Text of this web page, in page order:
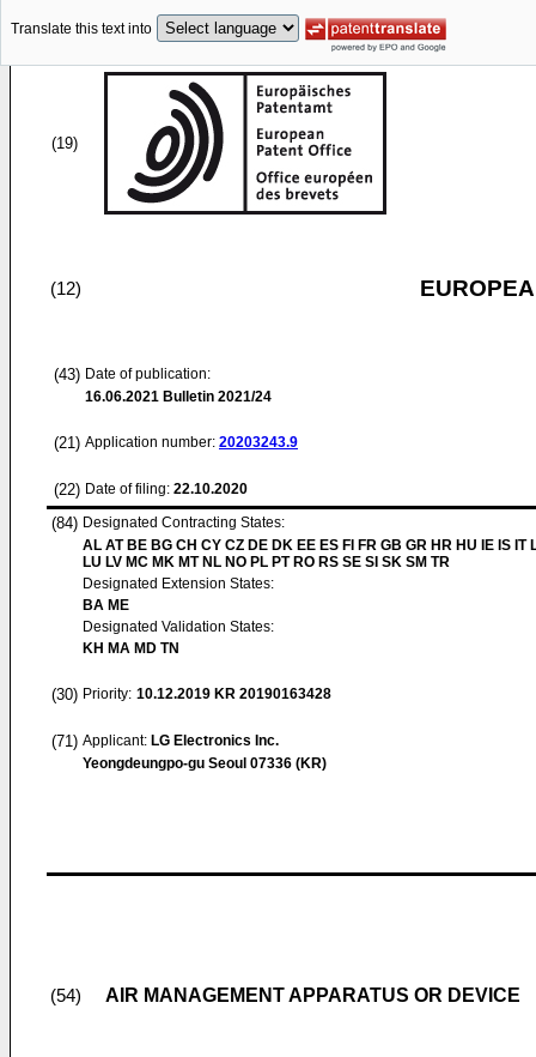
Translate this text into
(19)
(12)
(43) Date of publication:
16.06.2021 Bulletin 2021/24
(21) Application number: 20203243.9
(22) Date of filing: 22.10.2020
(84) Designated Contracting States:
AL AT BE BG CH CY CZ DE DK EE ES FI FR GB GR HR HU IE IS IT
LU LV MC MK MT NL NO PL PT RO RS SE SI SK SM TR
Designated Extension States:
BA ME
Designated Validation States:
KH MA MD TN
(30) Priority: 10.12.2019 KR 20190163428
(71) Applicant: LG Electronics Inc.
Yeongdeungpo-gu Seoul 07336 (KR)
(54) AIR MANAGEMENT APPARATUS OR DEVICE